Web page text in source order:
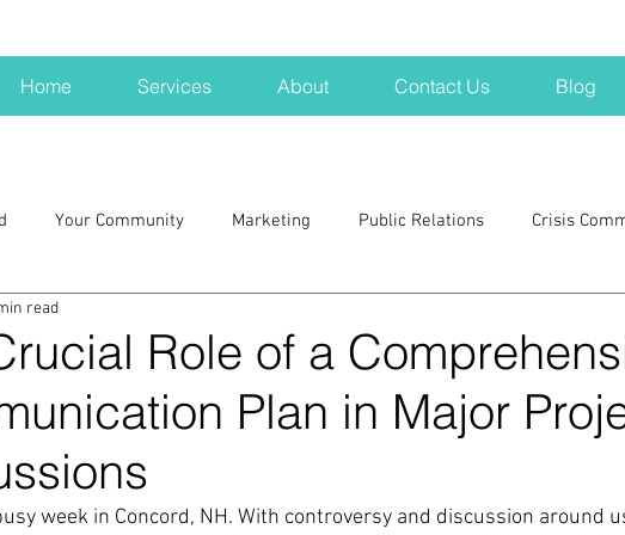
Home Services About Contact Us Blog
Your Community Marketing Public Relations Crisis
Rali NH
media kits Nonprofits crisis crisis training avoid a
blogging newsletters outreach TWA
Role of a
Plan in Major
read
week in Concord, NH. With controversy and discussion around